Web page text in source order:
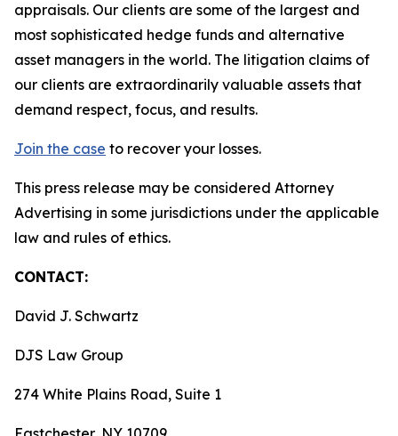
appraisals. Our clients are some of the largest and
most sophisticated hedge funds and alternative
asset managers in the world. The litigation claims of
our clients are extraordinarily valuable assets that
demand respect, focus, and results.
Join the case to recover your losses.
This press release may be considered Attorney
Advertising in some jurisdictions under the applicable
law and rules of ethics.
CONTACT:
David J. Schwartz
DJS Law Group
274 White Plains Road, Suite 1